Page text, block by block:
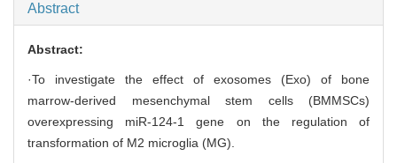
Abstract
Abstract:
·To investigate the effect of exosomes (Exo) of bone
marrow-derived mesenchymal stem cells (BMMSCs)
overexpressing miR-124-1 gene on the regulation of
transformation of M2 microglia (MG).